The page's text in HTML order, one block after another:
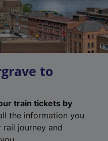
to
train tickets by
the information you
journey and